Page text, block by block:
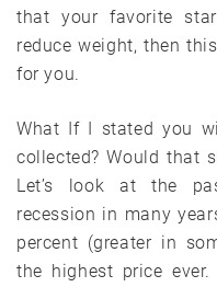
that your favorite
reduce weight, then
for you.
What If I stated you
collected? Would that
Let’s look at the
recession in many
percent (greater in
the highest price